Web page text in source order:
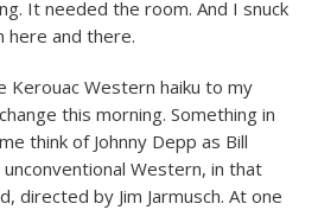
It needed the room. And I snuck
here and there.
Kerouac Western haiku to my
this morning. Something in
think of Johnny Depp as Bill
unconventional Western, in that
directed by Jim Jarmusch. At one